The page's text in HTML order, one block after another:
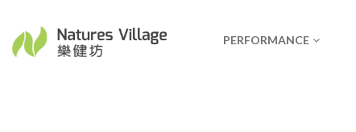
PERFORMANCE